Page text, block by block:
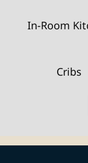
In-Room
Cribs